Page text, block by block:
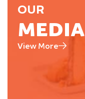
OUR
MEDIA
View More